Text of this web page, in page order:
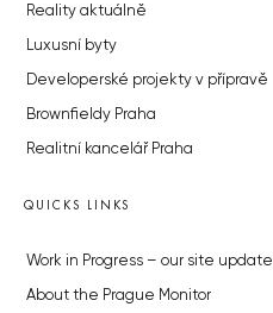
Reality aktuálně
Luxusní byty
Developerské projekty v přípravě
Brownfieldy Praha
Realitní kancelář Praha
QUICKS LINKS
Work in Progress – our site update
About the Prague Monitor